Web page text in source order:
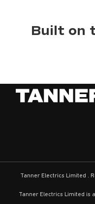
Built on
Tanner Electrics Limited .
Tanner Electrics Limited is